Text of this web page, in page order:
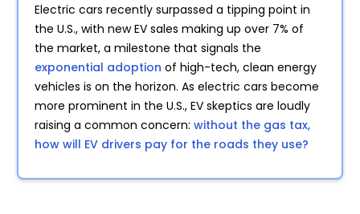
Electric cars recently surpassed a tipping point in
the U.S., with new EV sales making up over 7% of
the market, a milestone that signals the
exponential adoption of high-tech, clean energy
vehicles is on the horizon. As electric cars become
more prominent in the U.S., EV skeptics are loudly
raising a common concern: without the gas tax,
how will EV drivers pay for the roads they use?